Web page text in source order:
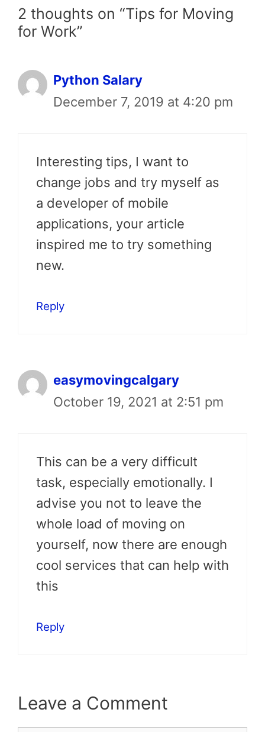
2 thoughts on “Tips for Moving
for Work”
Python Salary
December 7, 2019 at 4:20 pm
Interesting tips, I want to
change jobs and try myself as
a developer of mobile
applications, your article
inspired me to try something
new.
Reply
easymovingcalgary
October 19, 2021 at 2:51 pm
This can be a very difficult
task, especially emotionally. I
advise you not to leave the
whole load of moving on
yourself, now there are enough
cool services that can help with
this
Reply
Leave a Comment